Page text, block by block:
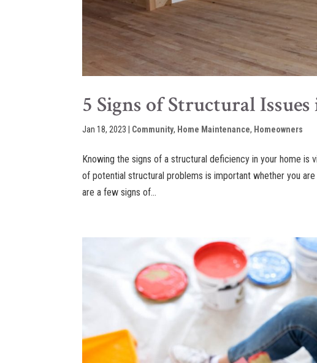
5 Signs of Structural
Jan 18, 2023 Community, Home Maintenance, Homeowners
Knowing the signs of a structural deficiency in your home
of potential structural problems is important whether you
are a few signs of...